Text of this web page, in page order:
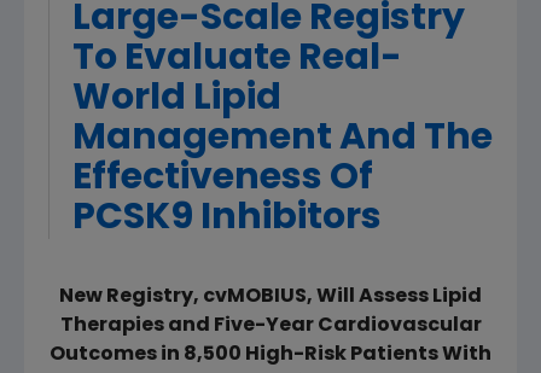
Large-Scale Registry
To Evaluate Real-
World Lipid
Management And The
Effectiveness Of
PCSK9 Inhibitors
New Registry, cvMOBIUS, Will Assess Lipid
Therapies and Five-Year Cardiovascular
Outcomes in 8,500 High-Risk Patients With